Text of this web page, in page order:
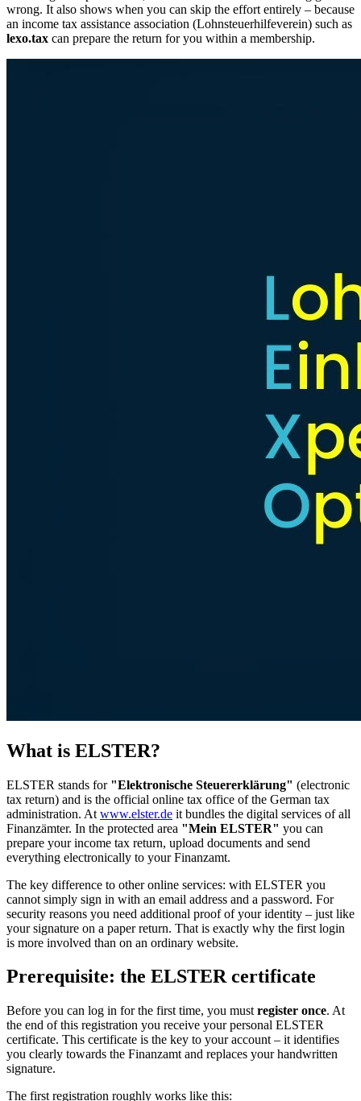
wrong. It also shows when you can skip the effort entirely – because
an income tax assistance association (Lohnsteuerhilfeverein) such as
lexo.tax can prepare the return for you within a membership.
What is ELSTER?
ELSTER stands for "Elektronische Steuererklärung" (electronic
tax return) and is the official online tax office of the German tax
administration. At www.elster.de it bundles the digital services of all
Finanzämter. In the protected area "Mein ELSTER" you can
prepare your income tax return, upload documents and send
everything electronically to your Finanzamt.
The key difference to other online services: with ELSTER you
cannot simply sign in with an email address and a password. For
security reasons you need additional proof of your identity – just like
your signature on a paper return. That is exactly why the first login
is more involved than on an ordinary website.
Prerequisite: the ELSTER certificate
Before you can log in for the first time, you must register once. At
the end of this registration you receive your personal ELSTER
certificate. This certificate is the key to your account – it identifies
you clearly towards the Finanzamt and replaces your handwritten
signature.
The first registration roughly works like this: